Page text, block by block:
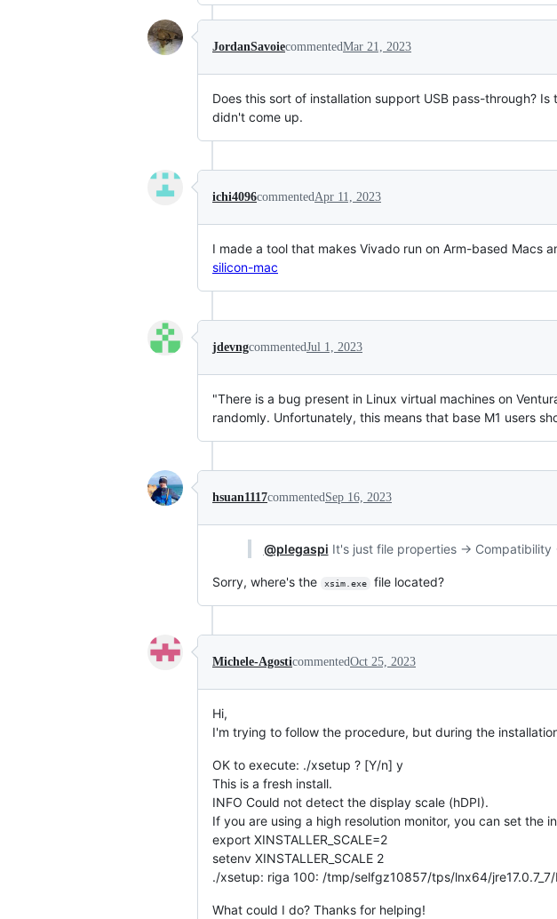
JordanSavoiecommentedMar 21, 2023
Does this sort of installation support USB pass-through?
didn't come up.
ichi4096commentedApr 11, 2023
I made a tool that makes Vivado run on Arm-based Macs
silicon-mac
jdevngcommentedJul 1, 2023
"There is a bug present in Linux virtual machines on
randomly. Unfortunately, this means that base M1 users
hsuan1117commentedSep 16, 2023
@plegaspi It's just file properties -> Compatibility
Sorry, where's the xsim.exe file located?
Michele-AgosticommentedOct 25, 2023
Hi,
I'm trying to follow the procedure, but during the
OK to execute: ./xsetup ? [Y/n] y
This is a fresh install.
INFO Could not detect the display scale (hDPI).
If you are using a high resolution monitor, you can set the
export XINSTALLER_SCALE=2
setenv XINSTALLER_SCALE 2
./xsetup: riga 100: /tmp/selfgz10857/tps/lnx64/
What could I do? Thanks for helping!